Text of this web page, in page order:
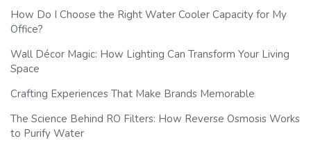
How Do I Choose the Right Water Cooler Capacity for My
Office?
Wall Décor Magic: How Lighting Can Transform Your Living
Space
Crafting Experiences That Make Brands Memorable
The Science Behind RO Filters: How Reverse Osmosis Works
to Purify Water